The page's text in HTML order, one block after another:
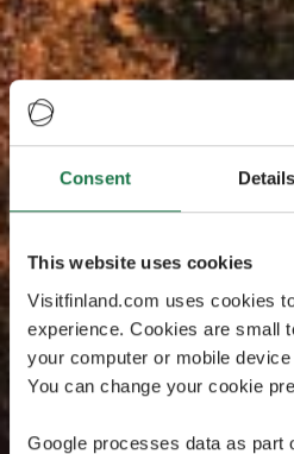
Consent Details
This website uses cookies
Visitfinland.com uses cookies
experience. Cookies are small
your computer or mobile
You can change your cookie
Google processes data as part